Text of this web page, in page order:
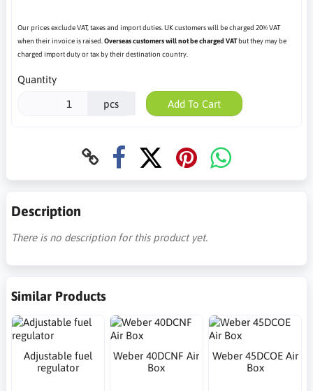
Our prices exclude VAT, taxes and import duties. UK customers will be charged 20% VAT
when their invoice is raised. Overseas customers will not be charged VATbut they may be
charged import duty or tax by their destination country.
Quantity
pcs Add To Cart
Description
There is no description for this product yet.
Similar Products
Adjustable fuel
regulator
Weber 40DCNF Air
Box
Weber 45DCOE Air
Box